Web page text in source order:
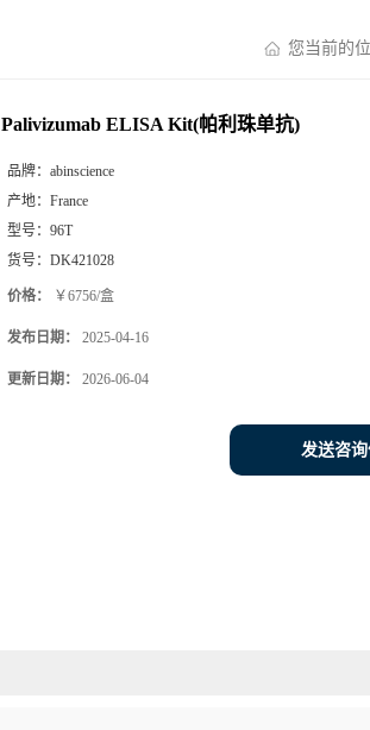
您当前的
Palivizumab ELISA Kit(帕利珠单抗)
品牌： abinscience
产地： France
型号： 96T
货号： DK421028
价格： ￥6756/盒
发布日期： 2025-04-16
更新日期： 2026-06-04
发送咨